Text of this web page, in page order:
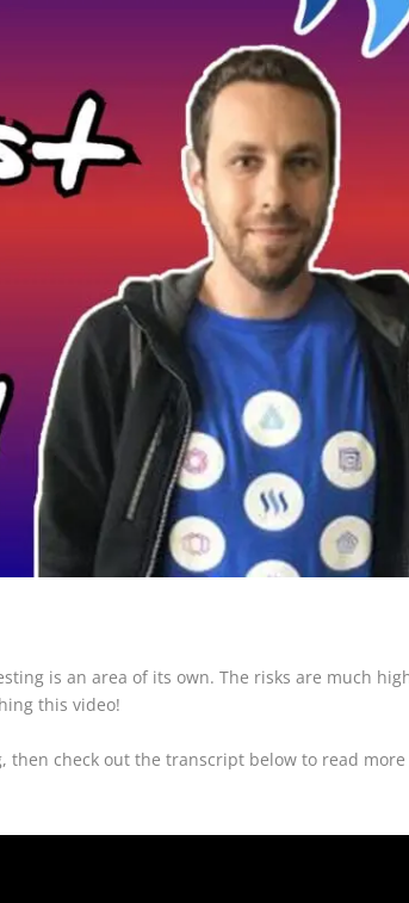
is an area of its own. The risks are much
this video!
then check out the transcript below to read more